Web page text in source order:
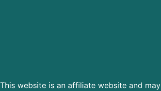
This website is an affiliate website and may